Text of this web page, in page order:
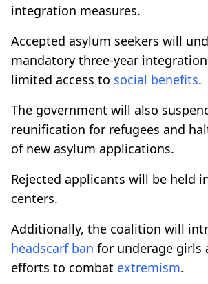
integration measures.
Accepted asylum seekers will
mandatory three-year
limited access to social benefits.
The government will also
reunification for refugees and
of new asylum applications.
Rejected applicants will be held
centers.
Additionally, the coalition will
headscarf ban for underage girls
efforts to combat extremism.